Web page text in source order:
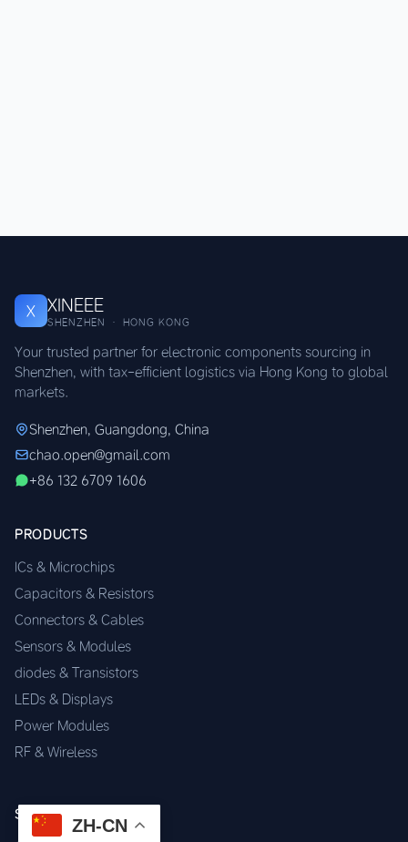
X XINEEE
SHENZHEN · HONG KONG
Your trusted partner for electronic components sourcing in
Shenzhen, with tax-efficient logistics via Hong Kong to global
markets.
Shenzhen, Guangdong, China
chao.open@gmail.com
+86 132 6709 1606
PRODUCTS
ICs & Microchips
Capacitors & Resistors
Connectors & Cables
Sensors & Modules
diodes & Transistors
LEDs & Displays
Power Modules
RF & Wireless
SERVICES
ZH-CN